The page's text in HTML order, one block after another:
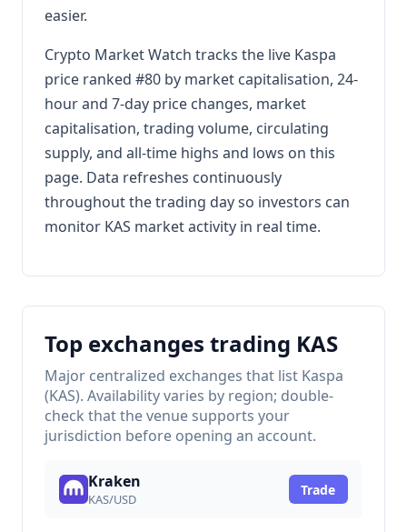
easier.
Crypto Market Watch tracks the live Kaspa
price ranked #80 by market capitalisation, 24-
hour and 7-day price changes, market
capitalisation, trading volume, circulating
supply, and all-time highs and lows on this
page. Data refreshes continuously
throughout the trading day so investors can
monitor KAS market activity in real time.
Top exchanges trading KAS
Major centralized exchanges that list Kaspa
(KAS). Availability varies by region; double-
check that the venue supports your
jurisdiction before opening an account.
Kraken
KAS/USD
Trade